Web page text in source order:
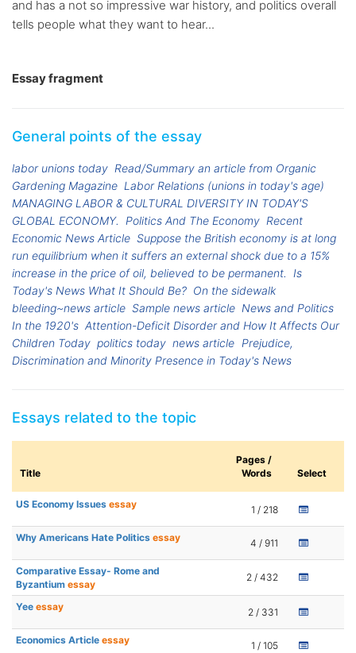
and has a not so impressive war history, and politics overall
tells people what they want to hear...
Essay fragment
General points of the essay
labor unions today Read/Summary an article from Organic
Gardening Magazine Labor Relations (unions in today's age)
MANAGING LABOR & CULTURAL DIVERSITY IN TODAY'S
GLOBAL ECONOMY. Politics And The Economy Recent
Economic News Article Suppose the British economy is at long
run equilibrium when it suffers an external shock due to a 15%
increase in the price of oil, believed to be permanent. Is
Today's News What It Should Be? On the sidewalk
bleeding~news article Sample news article News and Politics
In the 1920's Attention-Deficit Disorder and How It Affects Our
Children Today politics today news article Prejudice,
Discrimination and Minority Presence in Today's News
Essays related to the topic
Title
Pages /
Words
Select
US Economy Issues essay 1 / 218
Why Americans Hate Politics essay 4 / 911
Comparative Essay- Rome and
Byzantium essay
2 / 432
Yee essay 2 / 331
Economics Article essay 1 / 105